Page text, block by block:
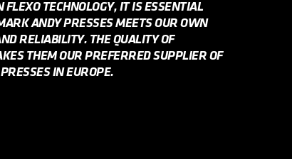
TECHNOLOGY, IT IS ESSENTIAL
ANDY PRESSES MEETS OUR OWN
RELIABILITY. THE QUALITY OF
THEM OUR PREFERRED SUPPLIER OF
IN EUROPE.